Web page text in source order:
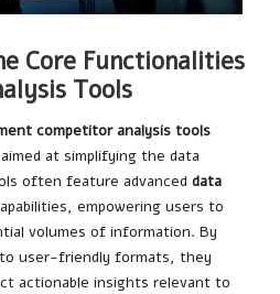
Core Functionalities
Tools
competitor analysis tools
at simplifying the data
often feature advanced data
empowering users to
volumes of information. By
user-friendly formats, they
actionable insights relevant to